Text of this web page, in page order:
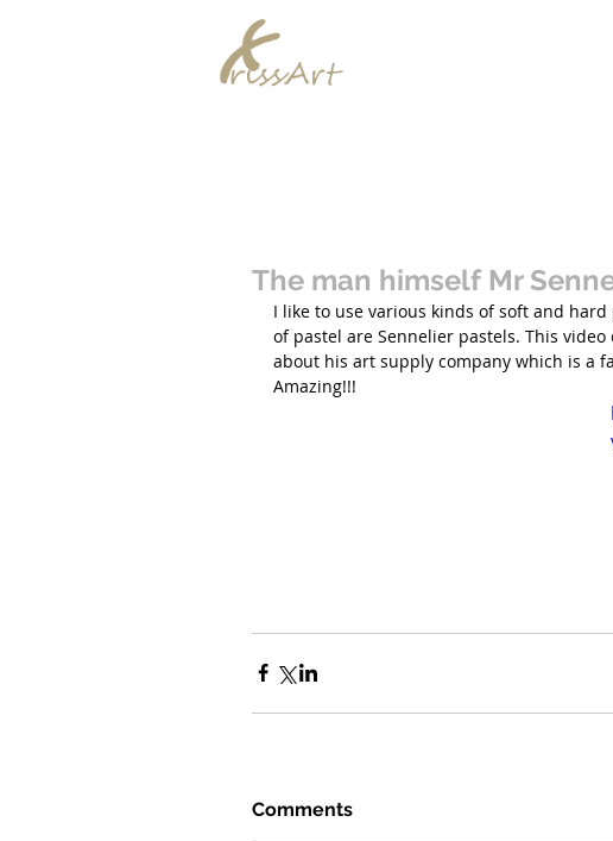
The man himself Mr
I like to use various kinds of soft and
of pastel are Sennelier pastels. This
about his art supply company which is a
Amazing!!!
Comments